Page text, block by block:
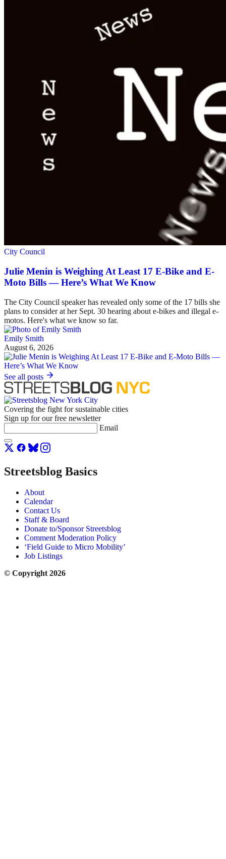
City Council
Julie Menin is Weighing At Least 17 E-Bike and E-
Moto Bills — Here’s What We Know
The City Council speaker has revealed only some of the 17 bills she
plans to consider at her Sept. 30 hearing about e-bikes and illegal e-
motos. Here's what we know so far.
Emily Smith
August 6, 2026
See all posts
Covering the fight for sustainable cities
Sign up for our free newsletter
Email
Streetsblog Basics
About
Calendar
Contact Us
Staff & Board
Donate to/Sponsor Streetsblog
Comment Moderation Policy
‘Field Guide to Micro Mobility’
Job Listings
© Copyright 2026